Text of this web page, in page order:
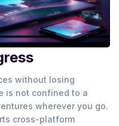
without losing
is not confined to a
wherever you go.
cross-platform